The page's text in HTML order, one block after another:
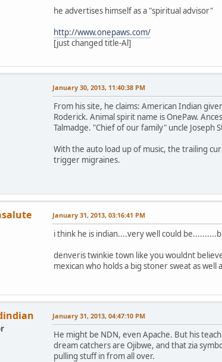
he advertises himself as a "spiritual advisor"
http://www.onepaws.com/
[just changed title-Al]
January 30, 2013, 11:40:38 PM
From his site, he claims: American Indian
Roderick. Animal spirit name is OnePaw.
Talmadge. "Chief of our family" uncle Joseph
With the auto load up of music, the trailing
trigger migraines.
January 31, 2013, 03:16:41 PM
i think he is indian....very well could
denveris twinkie town like you wouldnt
mexican who holds a big stoner sweat as
January 31, 2013, 04:47:10 PM
He might be NDN, even Apache. But his
dream catchers are Ojibwe, and that zia
pulling stuff in from all over.